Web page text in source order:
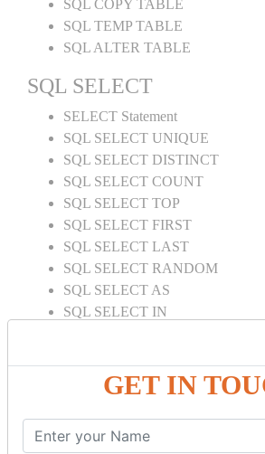
GET IN
SQL COPY TABLE
SQL TEMP TABLE
SQL ALTER TABLE
SQL SELECT
SELECT Statement
SQL SELECT UNIQUE
SQL SELECT DISTINCT
SQL SELECT COUNT
SQL SELECT TOP
SQL SELECT FIRST
SQL SELECT LAST
SQL SELECT RANDOM
SQL SELECT AS
SQL SELECT IN
SQL SELECT SUM
SQL SELECT NULL
SQL CLAUSE